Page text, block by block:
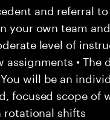
and referral to
own team
level of
• The
will be an
focused scope of
rotational shifts